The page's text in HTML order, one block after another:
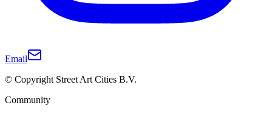
Email
© Copyright Street Art Cities B.V.
Community